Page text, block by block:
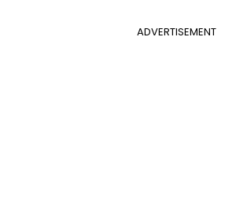
ADVERTISEMENT